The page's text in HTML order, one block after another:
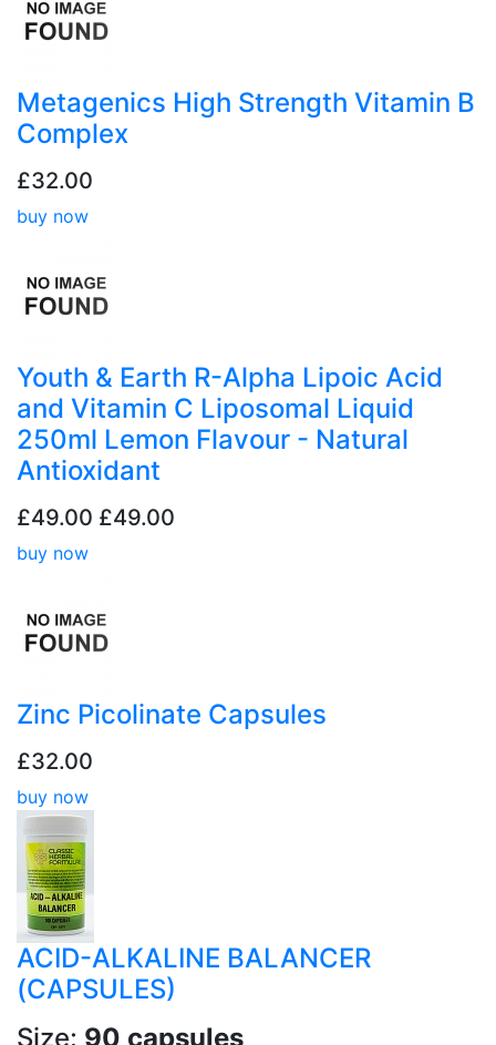
Metagenics High Strength Vitamin B
Complex
£32.00
buy now
Youth & Earth R-Alpha Lipoic Acid
and Vitamin C Liposomal Liquid
250ml Lemon Flavour - Natural
Antioxidant
£49.00 £49.00
buy now
Zinc Picolinate Capsules
£32.00
buy now
ACID-ALKALINE BALANCER
(CAPSULES)
Size: 90 capsules